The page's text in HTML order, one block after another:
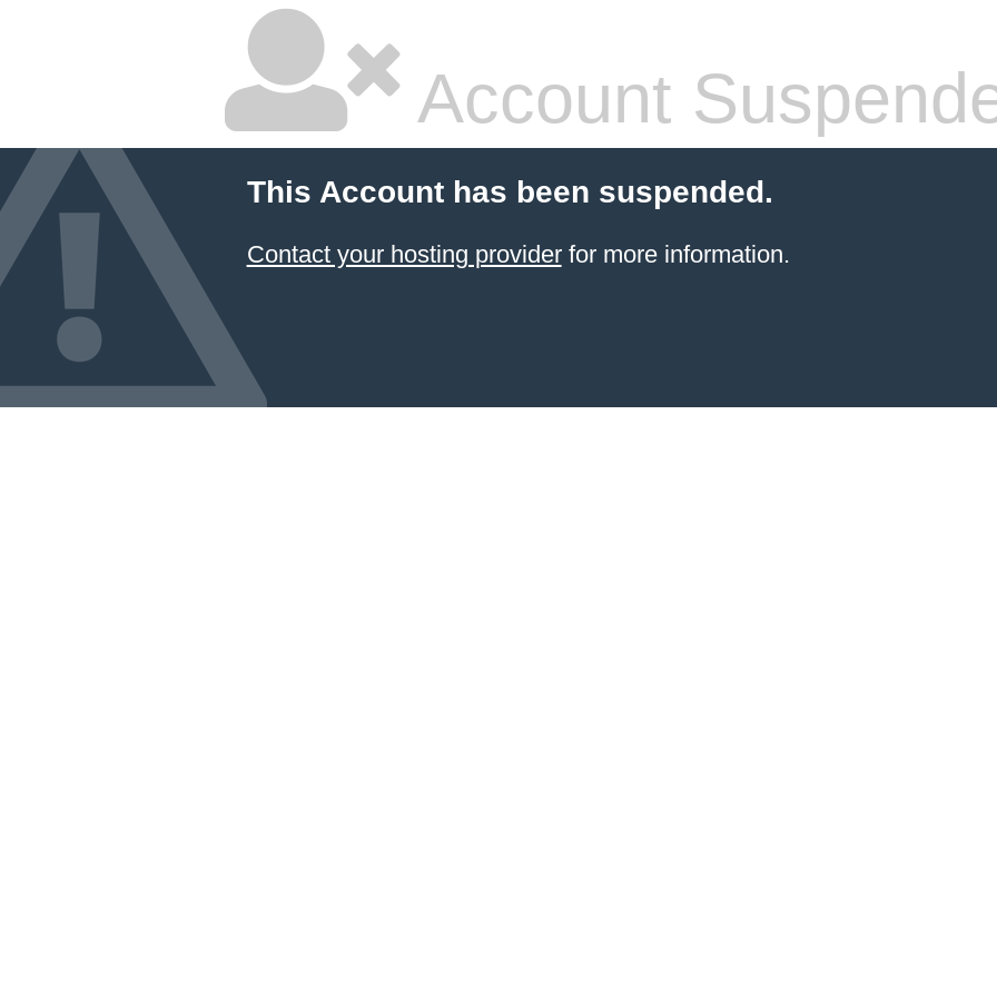
Account
This Account has been suspended.
Contact your hosting providerfor more information.